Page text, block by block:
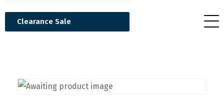
Clearance Sale